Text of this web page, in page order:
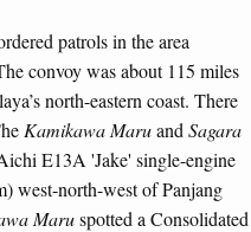
patrols in the area
convoy was about 115 miles
north-eastern coast. There
Kamikawa Maruand Sagara
E13A 'Jake' single-engine
west-north-west of Panjang
Maruspotted a Consolidated